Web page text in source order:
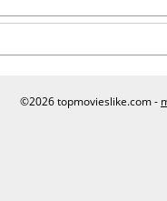
©2026 topmovieslike.com -